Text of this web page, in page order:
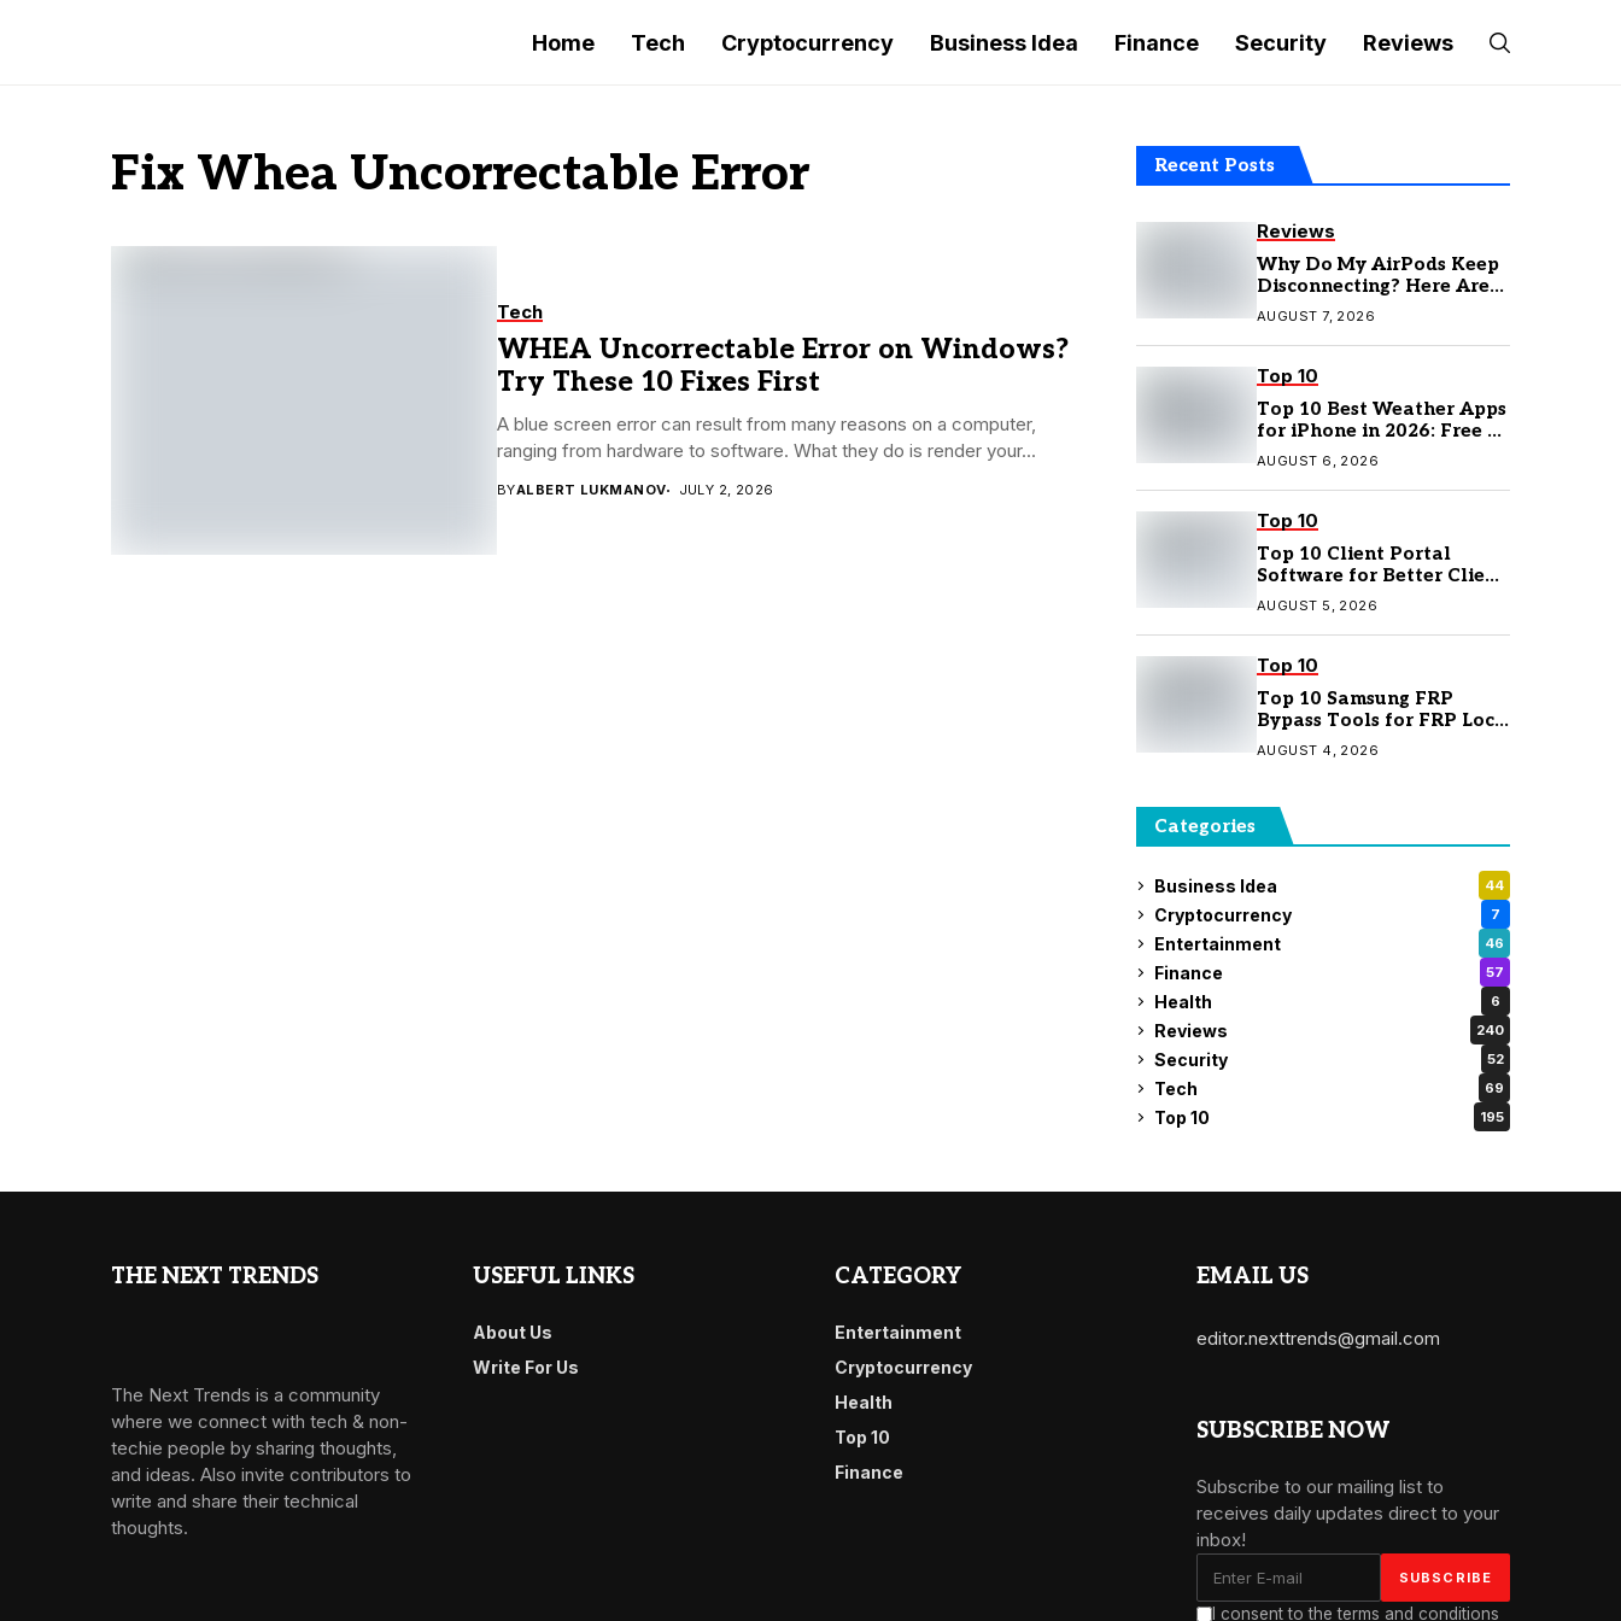
Home Tech Cryptocurrency Business Idea Finance Security Reviews
Fix Whea Uncorrectable Error
Tech
WHEA Uncorrectable Error on Windows?
Try These 10 Fixes First
A blue screen error can result from many reasons on a computer,
ranging from hardware to software. What they do is render your...
BYALBERT LUKMANOV JULY 2, 2026
Recent Posts
Reviews
Why Do My AirPods Keep
Disconnecting? Here Are
the Fixes
AUGUST 7, 2026
Top 10
Top 10 Best Weather Apps
for iPhone in 2026: Free &
Paid Options
AUGUST 6, 2026
Top 10
Top 10 Client Portal
Software for Better Client
Management
AUGUST 5, 2026
Top 10
Top 10 Samsung FRP
Bypass Tools for FRP Lock
Removal
AUGUST 4, 2026
Categories
Business Idea 44
Cryptocurrency 7
Entertainment 46
Finance 57
Health 6
Reviews 240
Security 52
Tech 69
Top 10 195
THE NEXT TRENDS
The Next Trends is a community
where we connect with tech & non-
techie people by sharing thoughts,
and ideas. Also invite contributors to
write and share their technical
thoughts.
USEFUL LINKS
About Us
Write For Us
CATEGORY
Entertainment
Cryptocurrency
Health
Top 10
Finance
EMAIL US
editor.nexttrends@gmail.com
SUBSCRIBE NOW
Subscribe to our mailing list to
receives daily updates direct to your
inbox!
I consent to the terms and conditions